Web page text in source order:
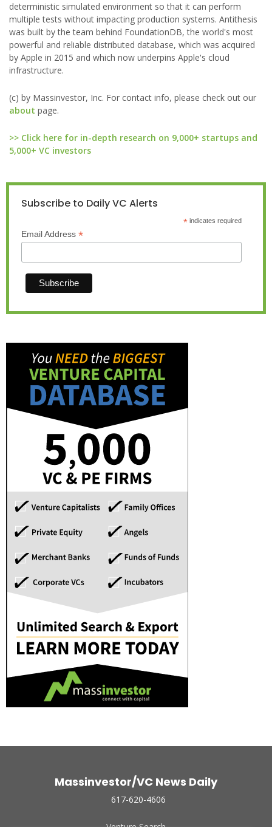
deterministic simulated environment so that it can perform
multiple tests without impacting production systems. Antithesis
was built by the team behind FoundationDB, the world's most
powerful and reliable distributed database, which was acquired
by Apple in 2015 and which now underpins Apple's cloud
infrastructure.
(c) by Massinvestor, Inc. For contact info, please check out our
about page.
>> Click here for in-depth research on 9,000+ startups and
5,000+ VC investors
Subscribe to Daily VC Alerts
*indicates required
Email Address *
Massinvestor/VC News Daily
617-620-4606